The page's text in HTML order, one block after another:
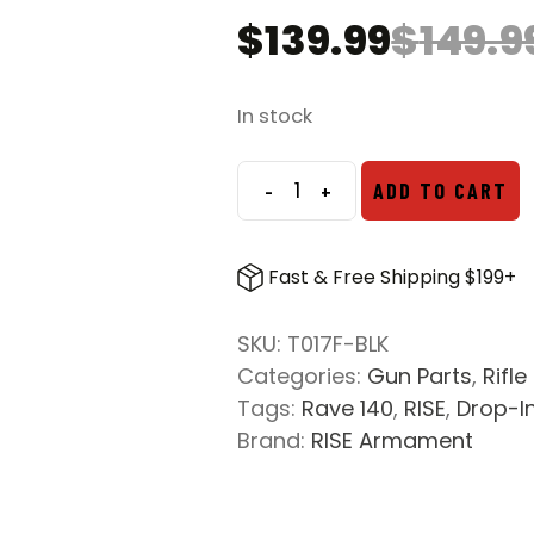
$
Original
was:
$139.99
Current
is:
In stock
-
RISE
Rave
AR-
15
Drop-
In
+ ADD TO CART
Fast & Free Shipping $199+
SKU: T017F-BLK
Categories: Gun Parts,
Tags: Rave 140, RISE, Drop-
Brand: RISE Armament